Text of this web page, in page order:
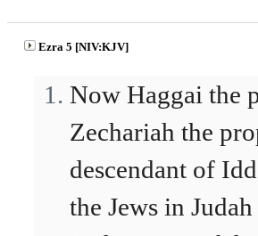
Ezra 5 [NIV:KJV]
Now Haggai the
Zechariah the
descendant of
the Jews in